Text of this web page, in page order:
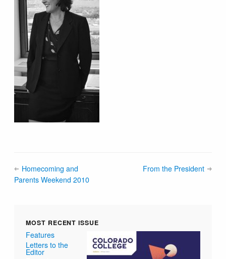
Homecoming and
Parents Weekend 2010
From the President
MOST RECENT ISSUE
Features
Letters to the
Editor